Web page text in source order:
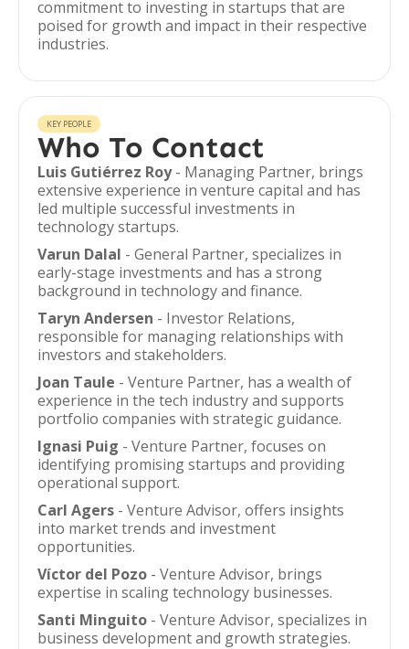
commitment to investing in startups that are
poised for growth and impact in their respective
industries.
KEY PEOPLE
Who To Contact
Luis Gutiérrez Roy- Managing Partner, brings
extensive experience in venture capital and has
led multiple successful investments in
technology startups.
Varun Dalal - General Partner, specializes in
early-stage investments and has a strong
background in technology and finance.
Taryn Andersen - Investor Relations,
responsible for managing relationships with
investors and stakeholders.
Joan Taule - Venture Partner, has a wealth of
experience in the tech industry and supports
portfolio companies with strategic guidance.
Ignasi Puig - Venture Partner, focuses on
identifying promising startups and providing
operational support.
Carl Agers - Venture Advisor, offers insights
into market trends and investment
opportunities.
Víctor del Pozo - Venture Advisor, brings
expertise in scaling technology businesses.
Santi Minguito - Venture Advisor, specializes in
business development and growth strategies.